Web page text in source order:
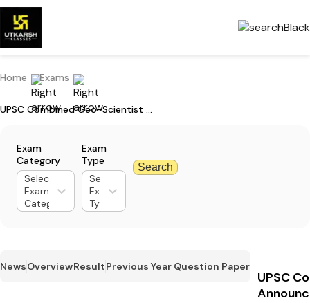
Home Exams
UPSC Combined Geo-Scientist Main Exam Date 2024 Announced
Exam
Category
Select
Exam
Category
Exam
Type
Select
Exam
Type
Search
NewsOverviewResultPrevious Year Question Paper
UPSC